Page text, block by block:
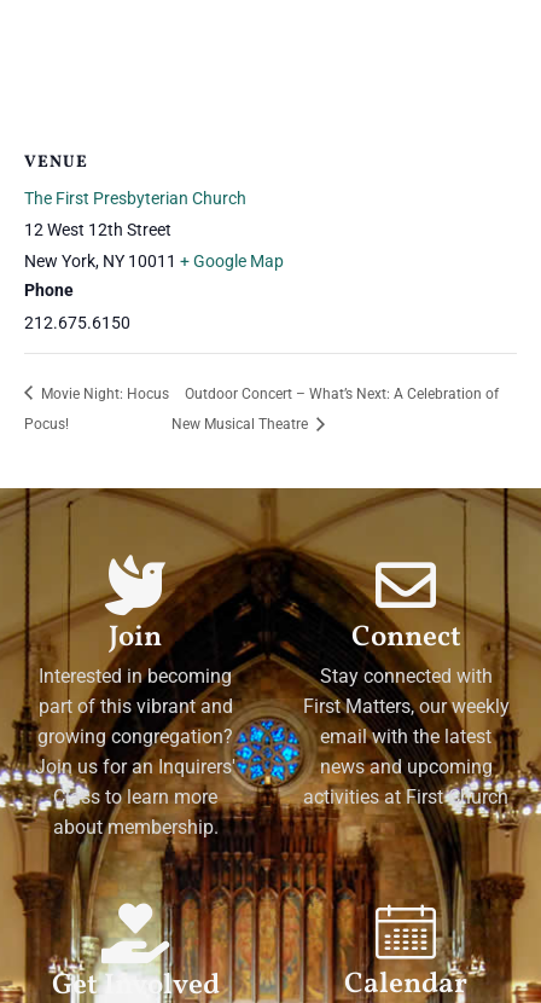
VENUE
The First Presbyterian Church
12 West 12th Street
New York, NY 10011 + Google Map
Phone
212.675.6150
Movie Night: Hocus
Pocus!
Outdoor Concert – What’s Next: A Celebration of
New Musical Theatre
Join
Interested in becoming
part of this vibrant and
growing congregation?
Join us for an Inquirers'
Class to learn more
about membership.
Connect
Stay connected with
First Matters, our weekly
email with the latest
news and upcoming
activities at First Church
Get Involved Calendar